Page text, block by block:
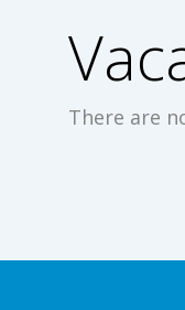
There are